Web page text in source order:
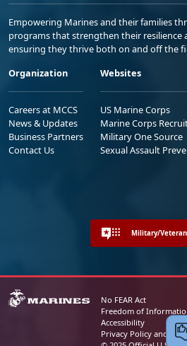
Empowering Marines and their families
programs that strengthen their resilience
ensuring they thrive both on and off the
Organization
Careers at MCCS
News & Updates
Business Partners
Contact Us
Websites
US Marine Corps
Marine Corps
Military One Source
Sexual Assault
Military/
No FEAR Act
Freedom of
Accessibility
Privacy Policy and